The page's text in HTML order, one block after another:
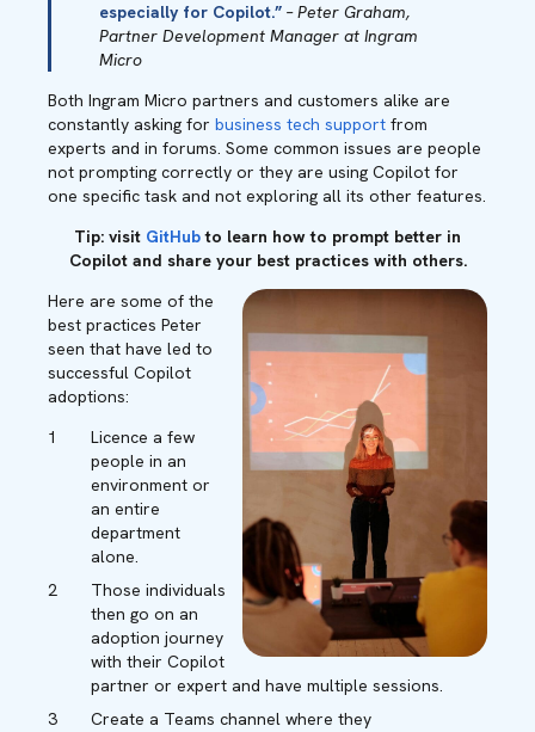
especially for Copilot.” – Peter Graham,
Partner Development Manager at Ingram
Micro
Both Ingram Micro partners and customers alike are
constantly asking for business tech support from
experts and in forums. Some common issues are people
not prompting correctly or they are using Copilot for
one specific task and not exploring all its other features.
Tip: visit GitHubto learn how to prompt better in
Copilot and share your best practices with others.
Here are some of the
best practices Peter
seen that have led to
successful Copilot
adoptions:
Licence a few
people in an
environment or
an entire
department
alone.
Those individuals
then go on an
adoption journey
with their Copilot
partner or expert and have multiple sessions.
Create a Teams channel where they